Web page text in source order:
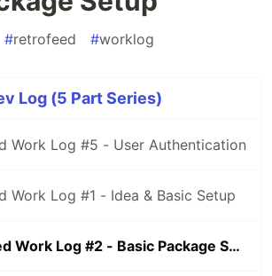
#retrofeed #worklog
Log (5 Part Series)
Work Log #5 - User Authentication
Work Log #1 - Idea & Basic Setup
RetroFeed Work Log #2 - Basic Package Setup